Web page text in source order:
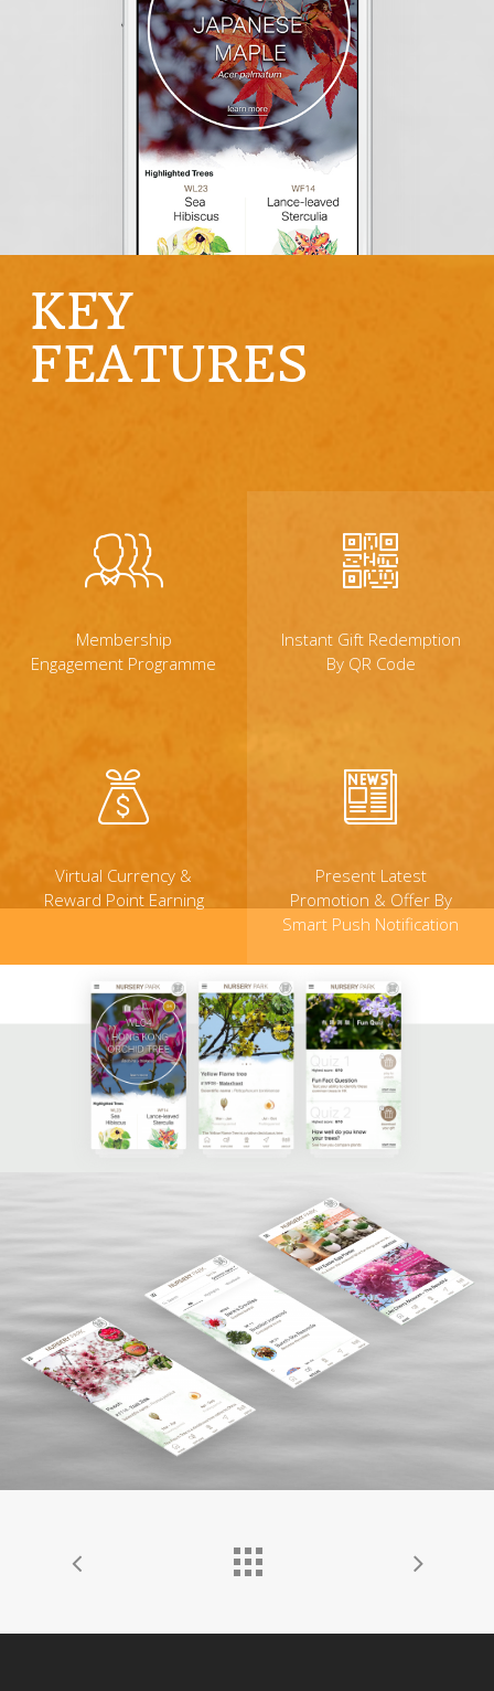
KEY
FEATURES
Membership
Engagement Programme
Instant Gift Redemption
By QR Code
Virtual Currency &
Reward Point Earning
Present Latest
Promotion & Offer By
Smart Push Notification